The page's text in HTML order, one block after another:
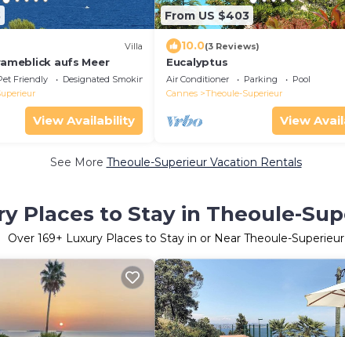
Villa
aufs Meer
Friendly
Designated Smoking Area
View Availability
From US $403
10.0(3 Reviews)
Eucalyptus
Air Conditioner Parking
Pool
Cannes
Theoule-Superieur
View
See More Theoule-Superieur Vacation Rentals
Places to Stay in Theoule-
Over 169+ Luxury Places to Stay in or Near Theoule-Superieur